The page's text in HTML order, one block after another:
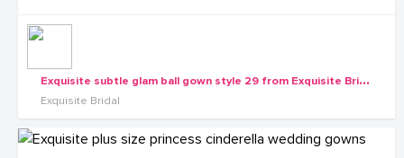
E
xquisite subtle glam ball gown style 29 from Exquisite Bridals
Exquisite Bridal